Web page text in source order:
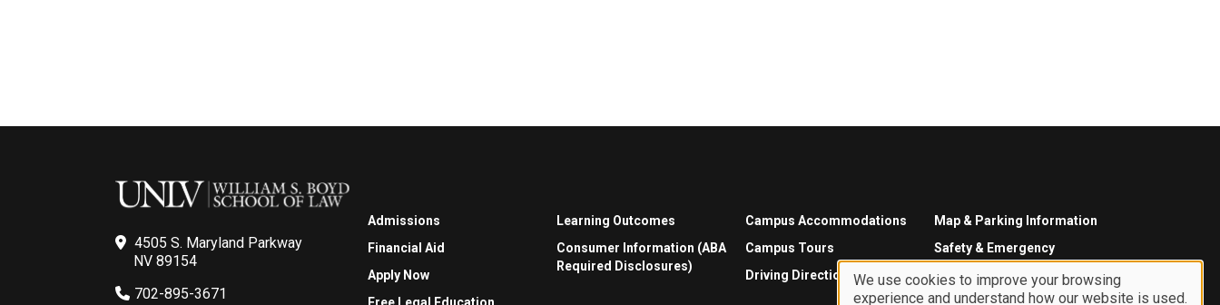
4505 S. Maryland Parkway
NV 89154
702-895-3671
Admissions
Financial Aid
Apply Now
Learning Outcomes
Consumer Information (ABA
Required Disclosures)
Campus Accommodations
Campus Tours
Driving Directions
Map & Parking Information
Safety & Emergency
We use cookies to improve your browsing
experience and understand how our website is used.